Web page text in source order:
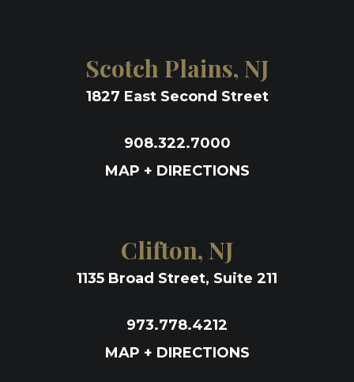
Scotch Plains, NJ
1827 East Second Street
908.322.7000
MAP + DIRECTIONS
Clifton, NJ
1135 Broad Street, Suite 211
973.778.4212
MAP + DIRECTIONS